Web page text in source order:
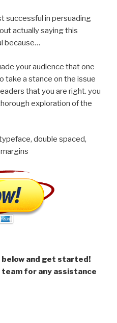
successful in persuading
actually saying this
because…
your audience that one
take a stance on the issue
that you are right. you
exploration of the
double spaced,
and get started!
for any assistance